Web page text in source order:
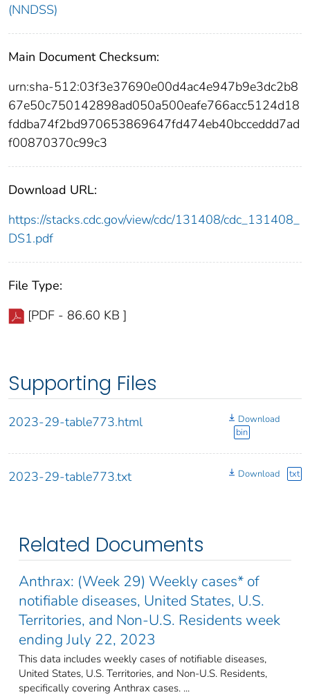
(NNDSS)
Main Document Checksum:
urn:sha-512:03f3e37690e00d4ac4e947b9e3dc2b8
67e50c750142898ad050a500eafe766acc5124d18
fddba74f2bd970653869647fd474eb40bcceddd7ad
f00870370c99c3
Download URL:
https://stacks.cdc.gov/view/cdc/131408/cdc_131408_
DS1.pdf
File Type:
[PDF - 86.60 KB ]
Supporting Files
2023-29-table773.html
Download
bin
2023-29-table773.txt Download txt
Related Documents
Anthrax: (Week 29) Weekly cases* of
notifiable diseases, United States, U.S.
Territories, and Non-U.S. Residents week
ending July 22, 2023
This data includes weekly cases of notifiable diseases,
United States, U.S. Territories, and Non-U.S. Residents,
specifically covering Anthrax cases. ...